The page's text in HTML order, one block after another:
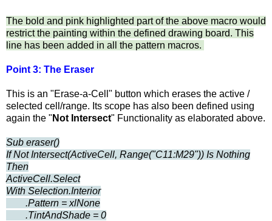
The bold and pink highlighted part of the above macro would
restrict the painting within the defined drawing board. This
line has been added in all the pattern macros.
Point 3: The Eraser
This is an "Erase-a-Cell" button which erases the active /
selected cell/range. Its scope has also been defined using
again the " Not Intersect" Functionality as elaborated above.
Sub eraser()
If Not Intersect(ActiveCell, Range("C11:M29")) Is Nothing
Then
ActiveCell.Select
With Selection.Interior
.Pattern = xlNone
.TintAndShade = 0